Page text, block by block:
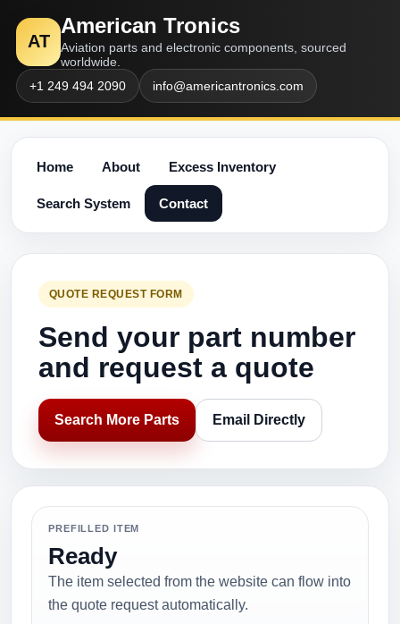
AT
American Tronics
Aviation parts and electronic components, sourced
worldwide.
+1 249 494 2090
info@americantronics.com
Home About Excess Inventory
Search System Contact
QUOTE REQUEST FORM
Send your part number
and request a quote
Search More Parts Email Directly
PREFILLED ITEM
Ready
The item selected from the website can flow into
the quote request automatically.